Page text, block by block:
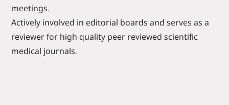
meetings.
Actively involved in editorial boards and serves as a
reviewer for high quality peer reviewed scientific
medical journals.